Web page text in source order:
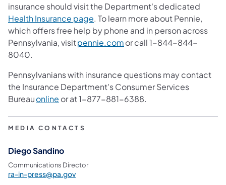
insurance should visit the Department's dedicated
Health Insurance page (opens in a new tab)
. To learn more about Pennie,
which offers free help by phone and in person across
Pennsylvania, visitpennie.com(opens in a new tab)
or call 1-844-844-
8040.
Pennsylvanians with insurance questions may contact
the Insurance Department's Consumer Services
Bureauonline (opens in a new tab)
or at 1-877-881-6388.
MEDIA CONTACTS
Diego Sandino
Communications Director
ra-in-press@pa.gov